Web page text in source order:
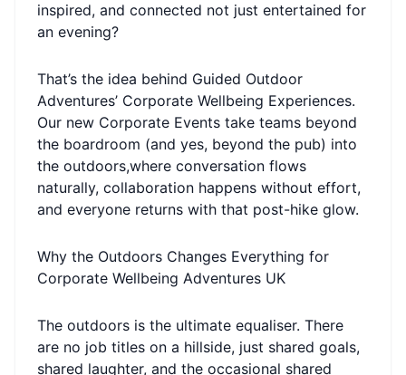
inspired, and connected not just entertained for
an evening?
That’s the idea behind Guided Outdoor
Adventures’ Corporate Wellbeing Experiences.
Our new Corporate Events take teams beyond
the boardroom (and yes, beyond the pub) into
the outdoors,where conversation flows
naturally, collaboration happens without effort,
and everyone returns with that post-hike glow.
Why the Outdoors Changes Everything for
Corporate Wellbeing Adventures UK
The outdoors is the ultimate equaliser. There
are no job titles on a hillside, just shared goals,
shared laughter, and the occasional shared